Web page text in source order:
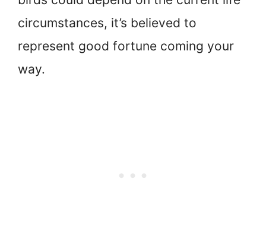
circumstances, it’s believed to
represent good fortune coming your
way.